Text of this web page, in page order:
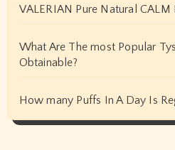
VALERIAN Pure Natural
What Are The most Popular
Obtainable?
How many Puffs In A Day Is